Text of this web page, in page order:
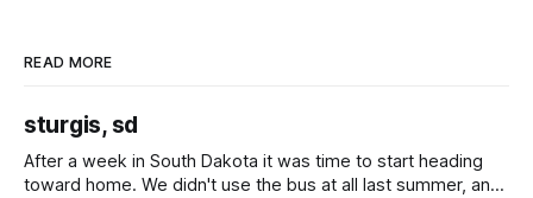
READ MORE
sturgis, sd
After a week in South Dakota it was time to start heading
toward home. We didn't use the bus at all last summer, and